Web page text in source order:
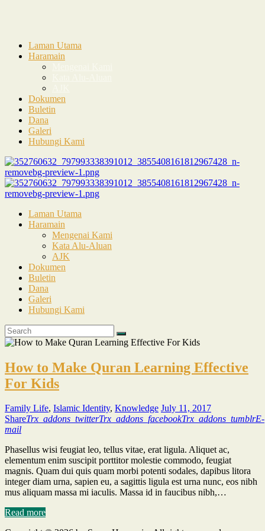
Laman Utama
Haramain
Dokumen
Buletin
Dana
Galeri
Hubungi Kami
Laman Utama
Haramain
Mengenai Kami
Kata Alu-Aluan
AJK
Dokumen
Buletin
Dana
Galeri
Hubungi Kami
How to Make Quran Learning Effective
For Kids
Family Life, Islamic Identity, Knowledge July 11, 2017
ShareTrx_addons_twitterTrx_addons_facebookTrx_addons_tumblrE-
mail
Phasellus wisi feugiat leo, tellus vitae, erat ligula. Aliquet ac,
elementum enim suscipit porttitor molestie commodo, feugiat
magnis. Quam dui quis quam morbi potenti sodales, dapibus litora
integer diam urna, sapien eu, a sagittis ligula est urna nunc, eos nibh
mus aliquam massa mi iaculis. Massa id in faucibus nibh,…
Read more